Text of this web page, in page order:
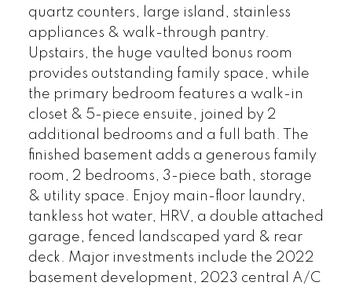
quartz counters, large island, stainless
appliances & walk-through pantry.
Upstairs, the huge vaulted bonus room
provides outstanding family space, while
the primary bedroom features a walk-in
closet & 5-piece ensuite, joined by 2
additional bedrooms and a full bath. The
finished basement adds a generous family
room, 2 bedrooms, 3-piece bath, storage
& utility space. Enjoy main-floor laundry,
tankless hot water, HRV, a double attached
garage, fenced landscaped yard & rear
deck. Major investments include the 2022
basement development, 2023 central A/C